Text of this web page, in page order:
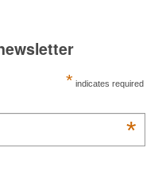
* indicates required
*